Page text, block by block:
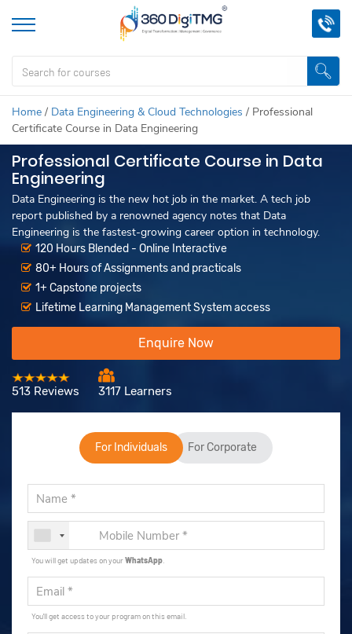
Home / Data Engineering & Cloud Technologies / Professional
Certificate Course in Data Engineering
Professional Certificate Course in Data
Engineering
Data Engineering is the new hot job in the market. A tech job
report published by a renowned agency notes that Data
Engineering is the fastest-growing career option in technology.
120 Hours Blended - Online Interactive
80+ Hours of Assignments and practicals
1+ Capstone projects
Lifetime Learning Management System access
Enquire Now
513 Reviews 3117 Learners
For Individuals For Corporate
You will get updates on yourWhatsApp
You'll get access to your program on this email.